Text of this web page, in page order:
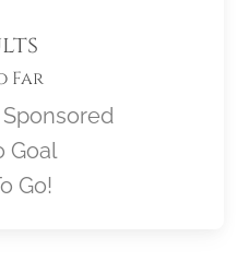
Far
Goal
Go!